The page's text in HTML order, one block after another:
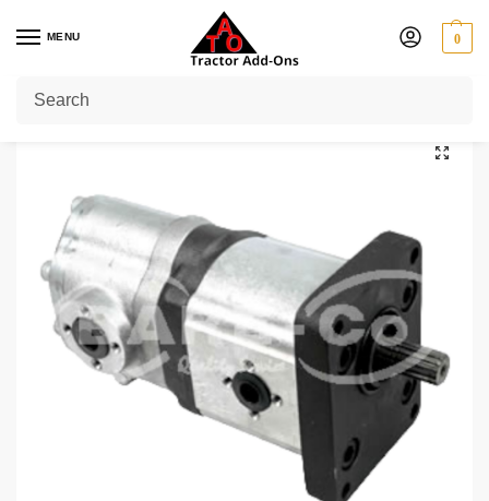
MENU 0
Home / Shop